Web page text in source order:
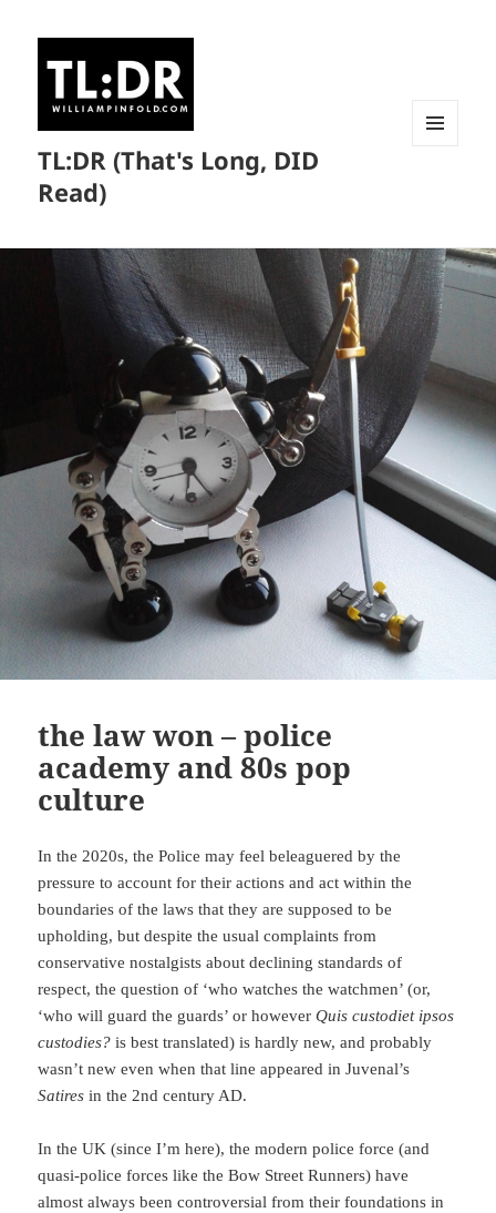
TL:DR (That's Long, DID
Read)
the law won – police
academy and 80s pop
culture
In the 2020s, the Police may feel beleaguered by the
pressure to account for their actions and act within the
boundaries of the laws that they are supposed to be
upholding, but despite the usual complaints from
conservative nostalgists about declining standards of
respect, the question of ‘who watches the watchmen’ (or,
‘who will guard the guards’ or howeverQuis custodiet ipsos
custodies? is best translated) is hardly new, and probably
wasn’t new even when that line appeared in Juvenal’s
Satires in the 2nd century AD.
In the UK (since I’m here), the modern police force (and
quasi-police forces like the Bow Street Runners) have
almost always been controversial from their foundations in